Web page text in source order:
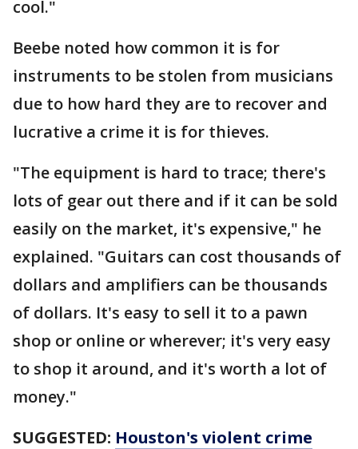
cool."
Beebe noted how common it is for
instruments to be stolen from musicians
due to how hard they are to recover and
lucrative a crime it is for thieves.
"The equipment is hard to trace; there's
lots of gear out there and if it can be sold
easily on the market, it's expensive," he
explained. "Guitars can cost thousands of
dollars and amplifiers can be thousands
of dollars. It's easy to sell it to a pawn
shop or online or wherever; it's very easy
to shop it around, and it's worth a lot of
money."
SUGGESTED: Houston's violent crime